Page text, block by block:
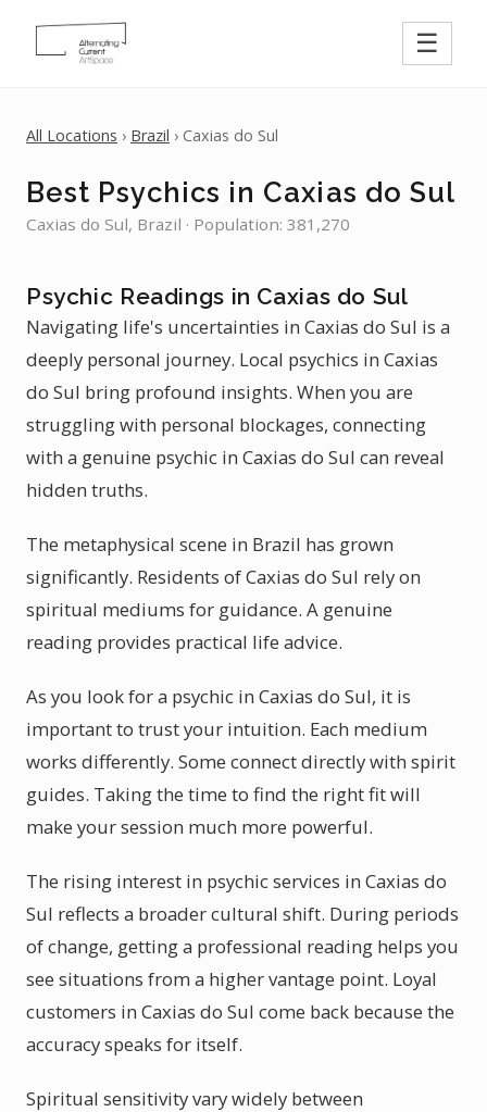
☰
All Locations › Brazil › Caxias do Sul
Best Psychics in Caxias do Sul
Caxias do Sul, Brazil · Population: 381,270
Psychic Readings in Caxias do Sul
Navigating life's uncertainties in Caxias do Sul is a
deeply personal journey. Local psychics in Caxias
do Sul bring profound insights. When you are
struggling with personal blockages, connecting
with a genuine psychic in Caxias do Sul can reveal
hidden truths.
The metaphysical scene in Brazil has grown
significantly. Residents of Caxias do Sul rely on
spiritual mediums for guidance. A genuine
reading provides practical life advice.
As you look for a psychic in Caxias do Sul, it is
important to trust your intuition. Each medium
works differently. Some connect directly with spirit
guides. Taking the time to find the right fit will
make your session much more powerful.
The rising interest in psychic services in Caxias do
Sul reflects a broader cultural shift. During periods
of change, getting a professional reading helps you
see situations from a higher vantage point. Loyal
customers in Caxias do Sul come back because the
accuracy speaks for itself.
Spiritual sensitivity vary widely between